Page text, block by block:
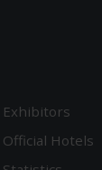
Exhibitors
Official Hotels